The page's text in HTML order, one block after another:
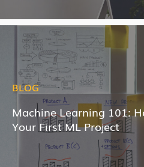
BLOG
Machine Learning 101:
Your First ML Project